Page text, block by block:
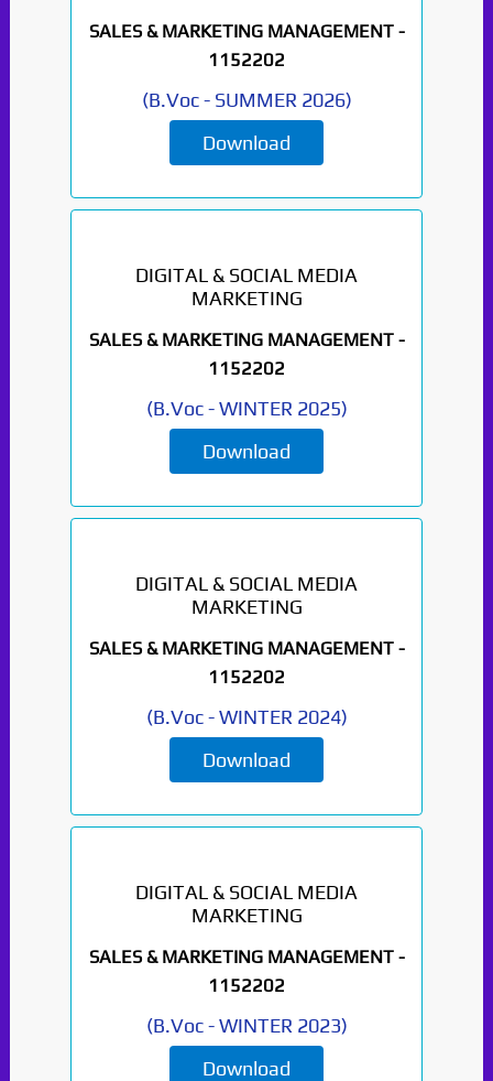
SALES & MARKETING MANAGEMENT -
1152202
(B.Voc- SUMMER 2026)
Download
DIGITAL & SOCIAL MEDIA
MARKETING
SALES & MARKETING MANAGEMENT -
1152202
(B.Voc-WINTER 2025)
Download
DIGITAL & SOCIAL MEDIA
MARKETING
SALES & MARKETING MANAGEMENT -
1152202
(B.Voc-WINTER 2024)
Download
DIGITAL & SOCIAL MEDIA
MARKETING
SALES & MARKETING MANAGEMENT -
1152202
(B.Voc-WINTER 2023)
Download